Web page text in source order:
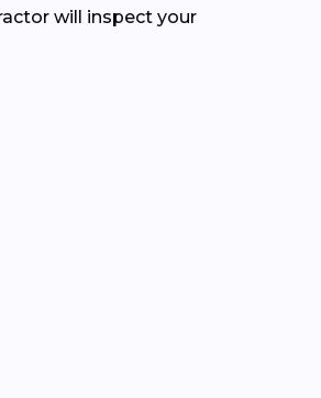
will inspect your